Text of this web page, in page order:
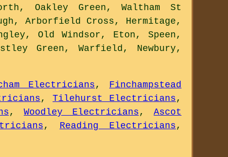
Oakley Green, Waltham St
Arborfield Cross, Hermitage,
Old Windsor, Eton, Speen,
Green, Warfield, Newbury,
Electricians , Finchampstead
, Tilehurst Electricians ,
, Woodley Electricians , Ascot
, Reading Electricians ,